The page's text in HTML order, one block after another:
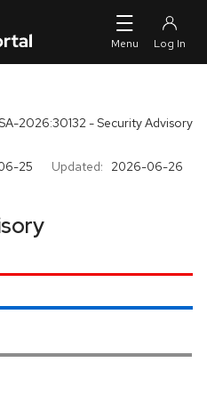
2026:30132 - Security Advisory
25 Updated: 2026-06-26